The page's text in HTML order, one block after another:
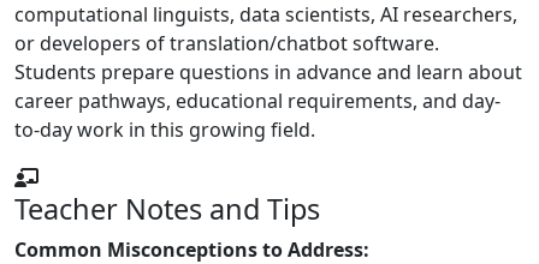
computational linguists, data scientists, AI researchers,
or developers of translation/chatbot software.
Students prepare questions in advance and learn about
career pathways, educational requirements, and day-
to-day work in this growing field.
Teacher Notes and Tips
Common Misconceptions to Address: